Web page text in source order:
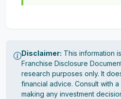
Disclaimer: This information
Franchise Disclosure
research purposes only. It
financial advice. Consult with
making any investment